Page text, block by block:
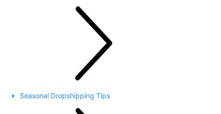
Seasonal Dropshipping Tips